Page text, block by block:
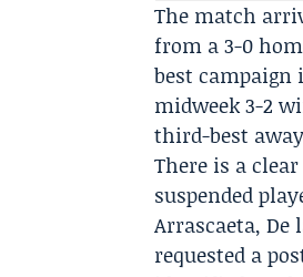
The match
from a 3-0
best campaign
midweek 3-2
third-best
There is a
suspended
Arrascaeta,
requested a